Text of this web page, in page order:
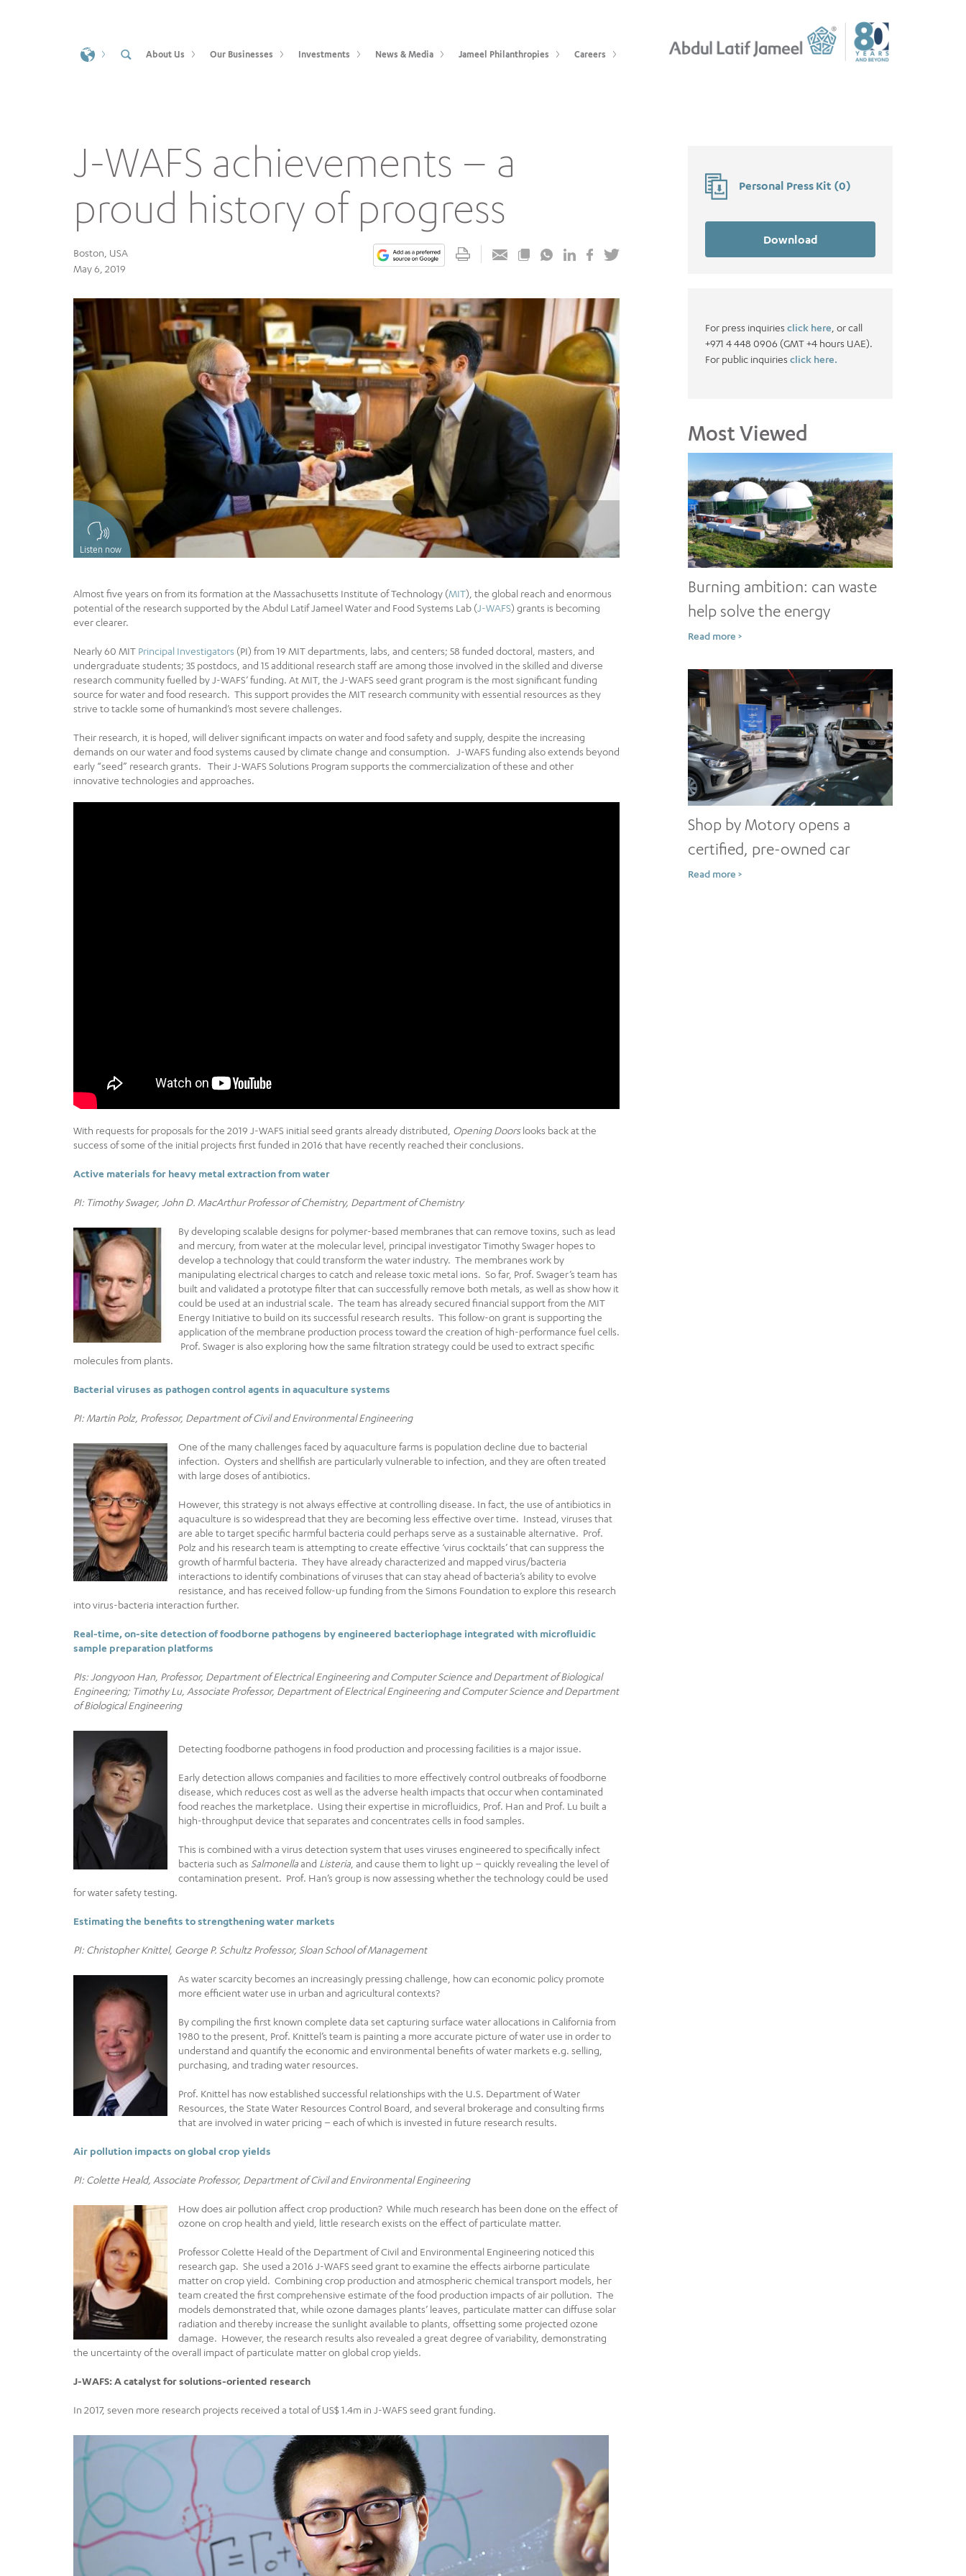
About Us Our Businesses Investments News & Media Jameel Philanthropies Careers
J-WAFS achievements – a
proud history of progress
Boston, USA
May 6, 2019
Listen now
Almost five years on from its formation at the Massachusetts Institute of Technology (MIT), the global reach and enormous
potential of the research supported by the Abdul Latif Jameel Water and Food Systems Lab (J-WAFS) grants is becoming
ever clearer.
Nearly 60 MIT Principal Investigators (PI) from 19 MIT departments, labs, and centers; 58 funded doctoral, masters, and
undergraduate students; 35 postdocs, and 15 additional research staff are among those involved in the skilled and diverse
research community fuelled by J-WAFS’ funding. At MIT, the J-WAFS seed grant program is the most significant funding
source for water and food research. This support provides the MIT research community with essential resources as they
strive to tackle some of humankind’s most severe challenges.
Their research, it is hoped, will deliver significant impacts on water and food safety and supply, despite the increasing
demands on our water and food systems caused by climate change and consumption. J-WAFS funding also extends beyond
early “seed” research grants. Their J-WAFS Solutions Program supports the commercialization of these and other
innovative technologies and approaches.
With requests for proposals for the 2019 J-WAFS initial seed grants already distributed, Opening Doorslooks back at the
success of some of the initial projects first funded in 2016 that have recently reached their conclusions.
Active materials for heavy metal extraction from water
PI: Timothy Swager, John D. MacArthur Professor of Chemistry, Department of Chemistry
By developing scalable designs for polymer-based membranes that can remove toxins, such as lead
and mercury, from water at the molecular level, principal investigator Timothy Swager hopes to
develop a technology that could transform the water industry. The membranes work by
manipulating electrical charges to catch and release toxic metal ions. So far, Prof. Swager’s team has
built and validated a prototype filter that can successfully remove both metals, as well as show how it
could be used at an industrial scale. The team has already secured financial support from the MIT
Energy Initiative to build on its successful research results. This follow-on grant is supporting the
application of the membrane production process toward the creation of high-performance fuel cells.
Prof. Swager is also exploring how the same filtration strategy could be used to extract specific
molecules from plants.
Bacterial viruses as pathogen control agents in aquaculture systems
PI: Martin Polz, Professor, Department of Civil and Environmental Engineering
One of the many challenges faced by aquaculture farms is population decline due to bacterial
infection. Oysters and shellfish are particularly vulnerable to infection, and they are often treated
with large doses of antibiotics.
However, this strategy is not always effective at controlling disease. In fact, the use of antibiotics in
aquaculture is so widespread that they are becoming less effective over time. Instead, viruses that
are able to target specific harmful bacteria could perhaps serve as a sustainable alternative. Prof.
Polz and his research team is attempting to create effective ‘virus cocktails’ that can suppress the
growth of harmful bacteria. They have already characterized and mapped virus/bacteria
interactions to identify combinations of viruses that can stay ahead of bacteria’s ability to evolve
resistance, and has received follow-up funding from the Simons Foundation to explore this research
into virus-bacteria interaction further.
Real-time, on-site detection of foodborne pathogens by engineered bacteriophage integrated with microfluidic
sample preparation platforms
PIs: Jongyoon Han, Professor, Department of Electrical Engineering and Computer Science and Department of Biological
Engineering; Timothy Lu, Associate Professor, Department of Electrical Engineering and Computer Science and Department
of Biological Engineering
Detecting foodborne pathogens in food production and processing facilities is a major issue.
Early detection allows companies and facilities to more effectively control outbreaks of foodborne
disease, which reduces cost as well as the adverse health impacts that occur when contaminated
food reaches the marketplace. Using their expertise in microfluidics, Prof. Han and Prof. Lu built a
high-throughput device that separates and concentrates cells in food samples.
This is combined with a virus detection system that uses viruses engineered to specifically infect
bacteria such as Salmonellaand Listeria , and cause them to light up – quickly revealing the level of
contamination present. Prof. Han’s group is now assessing whether the technology could be used
for water safety testing.
Estimating the benefits to strengthening water markets
PI: Christopher Knittel, George P. Schultz Professor, Sloan School of Management
As water scarcity becomes an increasingly pressing challenge, how can economic policy promote
more efficient water use in urban and agricultural contexts?
By compiling the first known complete data set capturing surface water allocations in California from
1980 to the present, Prof. Knittel’s team is painting a more accurate picture of water use in order to
understand and quantify the economic and environmental benefits of water markets e.g. selling,
purchasing, and trading water resources.
Prof. Knittel has now established successful relationships with the U.S. Department of Water
Resources, the State Water Resources Control Board, and several brokerage and consulting firms
that are involved in water pricing – each of which is invested in future research results.
Air pollution impacts on global crop yields
PI: Colette Heald, Associate Professor, Department of Civil and Environmental Engineering
How does air pollution affect crop production? While much research has been done on the effect of
ozone on crop health and yield, little research exists on the effect of particulate matter.
Professor Colette Heald of the Department of Civil and Environmental Engineering noticed this
research gap. She used a 2016 J-WAFS seed grant to examine the effects airborne particulate
matter on crop yield. Combining crop production and atmospheric chemical transport models, her
team created the first comprehensive estimate of the food production impacts of air pollution. The
models demonstrated that, while ozone damages plants’ leaves, particulate matter can diffuse solar
radiation and thereby increase the sunlight available to plants, offsetting some projected ozone
damage. However, the research results also revealed a great degree of variability, demonstrating
the uncertainty of the overall impact of particulate matter on global crop yields.
J-WAFS: A catalyst for solutions-oriented research
In 2017, seven more research projects received a total of US$ 1.4m in J-WAFS seed grant funding.
Personal Press Kit (0)
Download
For press inquiries click here , or call
+971 4 448 0906 (GMT +4 hours UAE).
For public inquiries click here.
Most Viewed
Burning ambition: can waste
help solve the energy
conundrum?
Read more >
Shop by Motory opens a
certified, pre-owned car
showroom in Jeddah
Read more >